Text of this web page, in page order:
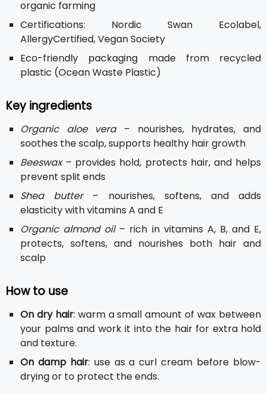
organic farming
Certifications: Nordic Swan Ecolabel,
AllergyCertified, Vegan Society
Eco-friendly packaging made from recycled
plastic (Ocean Waste Plastic)
Key ingredients
Organic aloe vera– nourishes, hydrates, and
soothes the scalp, supports healthy hair growth
Beeswax– provides hold, protects hair, and helps
prevent split ends
Shea butter– nourishes, softens, and adds
elasticity with vitamins A and E
Organic almond oil– rich in vitamins A, B, and E,
protects, softens, and nourishes both hair and
scalp
How to use
On dry hair: warm a small amount of wax between
your palms and work it into the hair for extra hold
and texture.
On damp hair: use as a curl cream before blow-
drying or to protect the ends.